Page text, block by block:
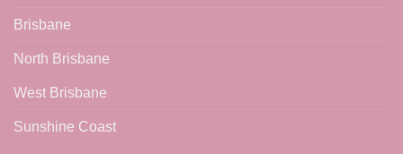
Brisbane
North Brisbane
West Brisbane
Sunshine Coast